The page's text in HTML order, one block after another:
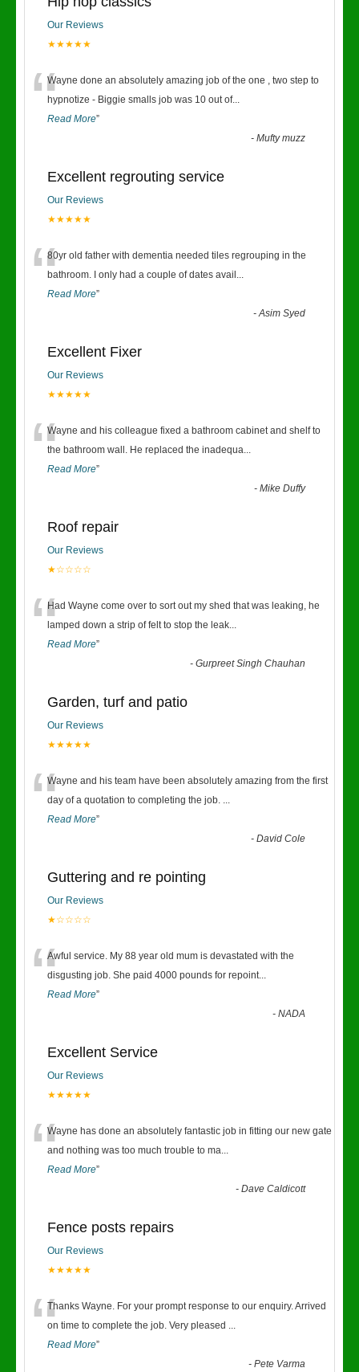
Our Reviews
★★★★★
“Wayne done an absolutely amazing job of the one , two step to
hypnotize - Biggie smalls job was 10 out of...
Read More”
-Mufty muzz
Excellent regrouting service
Our Reviews
★★★★★
“80yr old father with dementia needed tiles regrouping in the
bathroom. I only had a couple of dates avail ...
Read More”
-Asim Syed
Excellent Fixer
Our Reviews
★★★★★
“Wayne and his colleague fixed a bathroom cabinet and shelf to
the bathroom wall. He replaced the inadequa...
Read More”
-Mike Duffy
Roof repair
Our Reviews
★☆☆☆☆
“Had Wayne come over to sort out my shed that was leaking, he
lamped down a strip of felt to stop the leak...
Read More”
-Gurpreet Singh Chauhan
Garden, turf and patio
Our Reviews
★★★★★
“Wayne and his team have been absolutely amazing from the first
day of a quotation to completing the job. ...
Read More”
-David Cole
Guttering and re pointing
Our Reviews
★☆☆☆☆
“Awful service. My 88 year old mum is devastated with the
disgusting job. She paid 4000 pounds for repoint...
Read More”
-NADA
Excellent Service
Our Reviews
★★★★★
“Wayne has done an absolutely fantastic job in fitting our new gate
and nothing was too much trouble to ma...
Read More”
-Dave Caldicott
Fence posts repairs
Our Reviews
★★★★★
“Thanks Wayne. For your prompt response to our enquiry. Arrived
on time to complete the job. Very pleased ...
Read More”
-Pete Varma